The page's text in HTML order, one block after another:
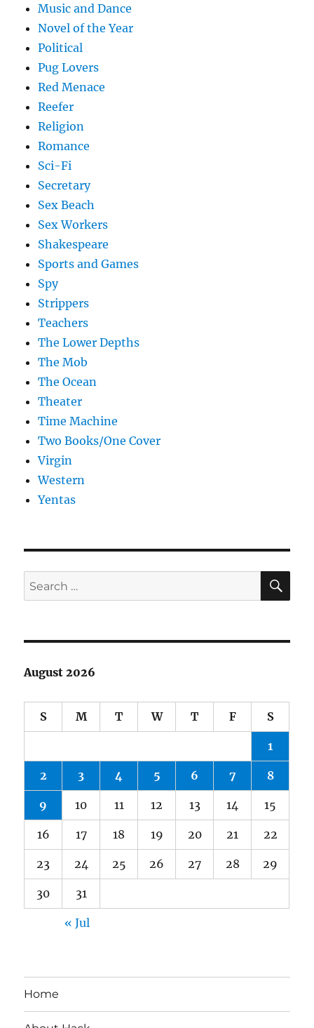
Music and Dance
Novel of the Year
Political
Pug Lovers
Red Menace
Reefer
Religion
Romance
Sci-Fi
Secretary
Sex Beach
Sex Workers
Shakespeare
Sports and Games
Spy
Strippers
Teachers
The Lower Depths
The Mob
The Ocean
Theater
Time Machine
Two Books/One Cover
Virgin
Western
Yentas
Search
for:
August 2026
S M T W T F S
1
2 3 4 5 6 7 8
9 10 11 12 13 14 15
16 17 18 19 20 21 22
23 24 25 26 27 28 29
30 31
« Jul
Home